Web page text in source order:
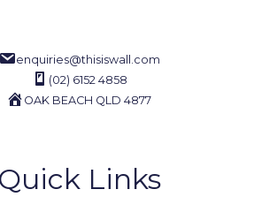
enquiries@thisiswall.com
(02) 6152 4858
OAK BEACH QLD 4877
Quick Links